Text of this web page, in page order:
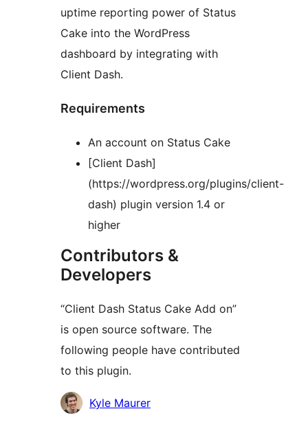
uptime reporting power of Status
Cake into the WordPress
dashboard by integrating with
Client Dash.
Requirements
An account on Status Cake
[Client Dash]
(https://wordpress.org/plugins/client-
dash) plugin version 1.4 or
higher
Contributors &
Developers
“Client Dash Status Cake Add on”
is open source software. The
following people have contributed
to this plugin.
Contributors
Kyle Maurer